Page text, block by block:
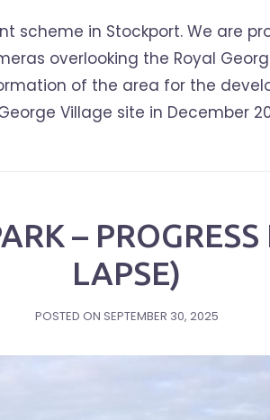
scheme in Stockport. We are
overlooking the Royal
of the area for the
Village site in December
–
LAPSE)
POSTED ON SEPTEMBER 30, 2025